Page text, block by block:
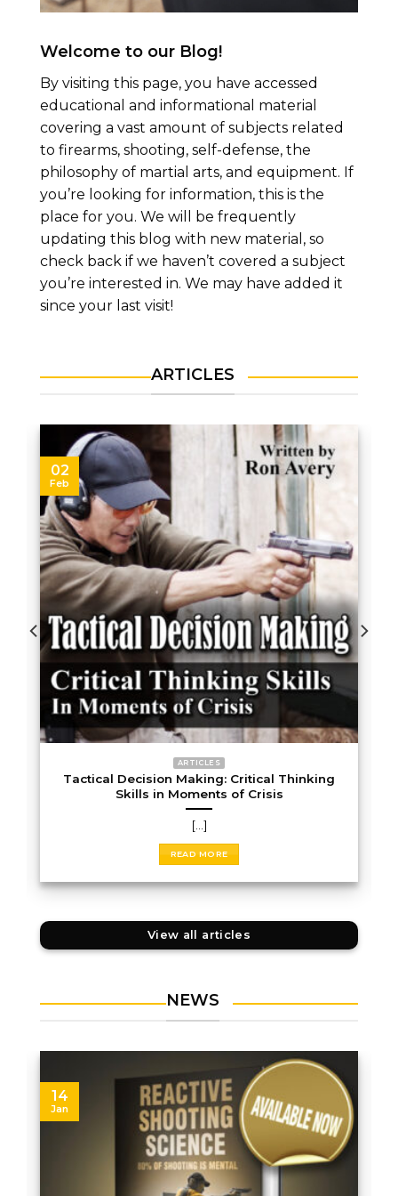
Welcome to our Blog!
By visiting this page, you have accessed
educational and informational material
covering a vast amount of subjects related
to firearms, shooting, self-defense, the
philosophy of martial arts, and equipment. If
you’re looking for information, this is the
place for you. We will be frequently
updating this blog with new material, so
check back if we haven’t covered a subject
you’re interested in. We may have added it
since your last visit!
ARTICLES
ARTICLES
Tactical Decision Making: Critical Thinking
Skills in Moments of Crisis
[...]
READ MORE
02
Feb
View all articles
NEWS
14
Jan